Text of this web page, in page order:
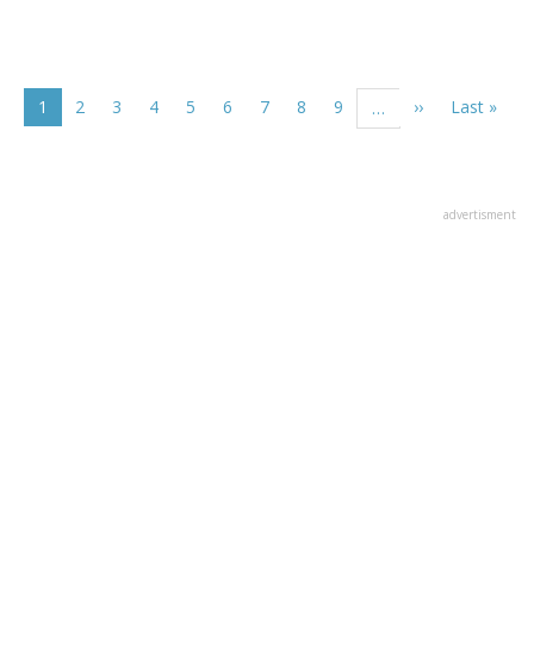
Current
page
1 Page
2 Page
3 Page
4 Page
5 Page
6 Page
7 Page
8 Page
9 …
Next
››
Last
Last »
advertisment